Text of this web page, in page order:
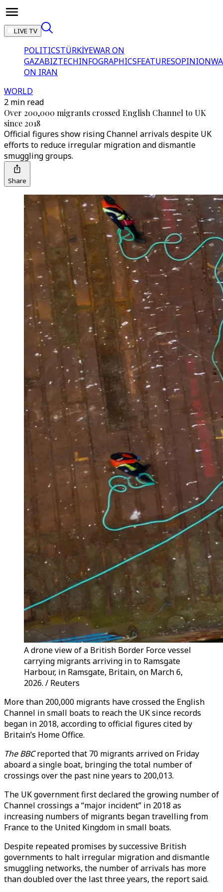
LIVE TV
POLITICSTÜRKİYEWAR ON
GAZABIZTECHINFOGRAPHICSFEATURESOPINION
ON IRAN
WORLD
2 min read
Over 200,000 migrants crossed English Channel to UK
since 2018
Official figures show rising Channel arrivals despite UK
efforts to reduce irregular migration and dismantle
smuggling groups.
Share
A drone view of a British Border Force vessel
carrying migrants arriving in to Ramsgate
Harbour, in Ramsgate, Britain, on March 6,
2026. / Reuters
More than 200,000 migrants have crossed the English
Channel in small boats to reach the UK since records
began in 2018, according to official figures cited by
Britain’s Home Office.
The BBCreported that 70 migrants arrived on Friday
aboard a single boat, bringing the total number of
crossings over the past nine years to 200,013.
The UK government first declared the growing number of
Channel crossings a “major incident” in 2018 as
increasing numbers of migrants began travelling from
France to the United Kingdom in small boats.
Despite repeated promises by successive British
governments to halt irregular migration and dismantle
smuggling networks, the number of arrivals has more
than doubled over the last three years, the report said.